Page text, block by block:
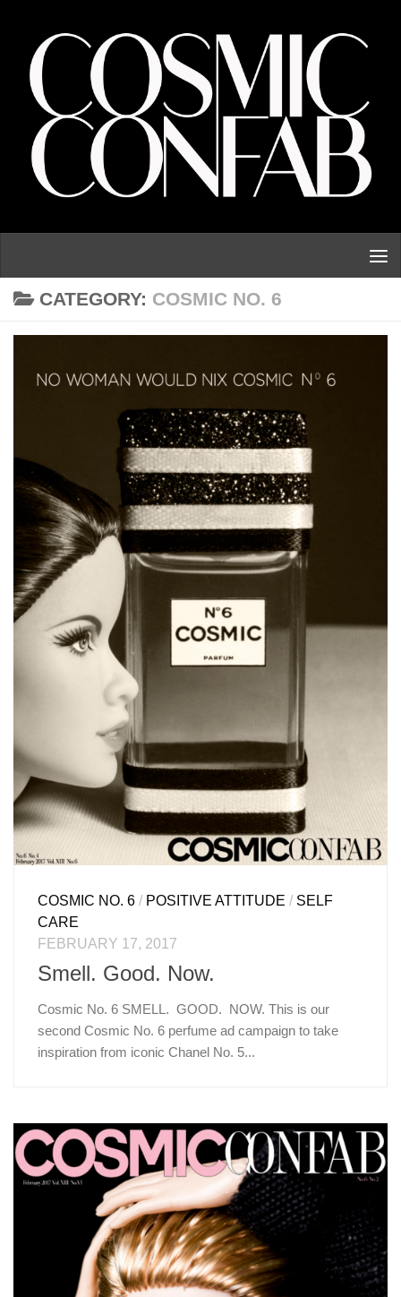
CATEGORY: COSMIC NO. 6
COSMIC NO. 6 / POSITIVE ATTITUDE / SELF
CARE
FEBRUARY 17, 2017
Smell. Good. Now.
Cosmic No. 6 SMELL. GOOD. NOW. This is our
second Cosmic No. 6 perfume ad campaign to take
inspiration from iconic Chanel No. 5...